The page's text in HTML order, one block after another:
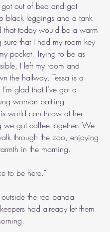
out of bed and got
black leggings and a tank
that today would be a warm
that I had my room key
pocket. Trying to be as
I left my room and
the hallway. Tessa is a
glad that I’ve got a
woman battling
world can throw at her.
we got coffee together. We
through the zoo, enjoying
in the morning.
to be here.”
the red panda
had already let them